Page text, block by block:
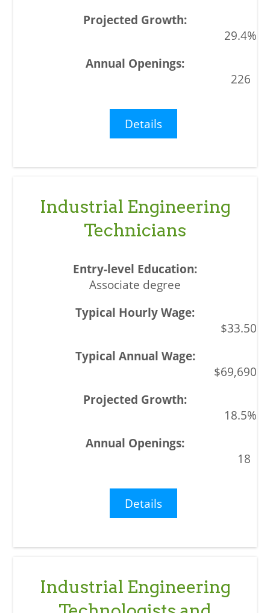
29.4%
226
Details
Industrial Engineering
Technicians
Associate degree
$33.50
$69,690
18.5%
18
Details
Industrial Engineering